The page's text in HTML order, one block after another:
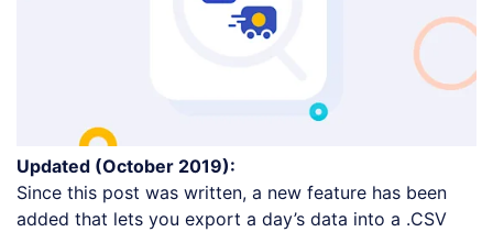
Updated (October 2019):
Since this post was written, a new feature has been
added that lets you export a day’s data into a .CSV